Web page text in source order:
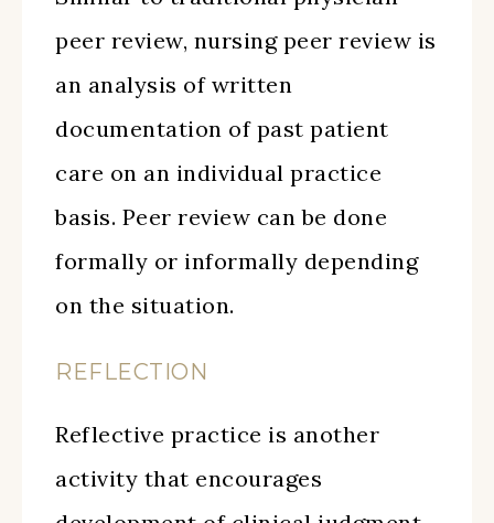
peer review, nursing peer review is
an analysis of written
documentation of past patient
care on an individual practice
basis. Peer review can be done
formally or informally depending
on the situation.
REFLECTION
Reflective practice is another
activity that encourages